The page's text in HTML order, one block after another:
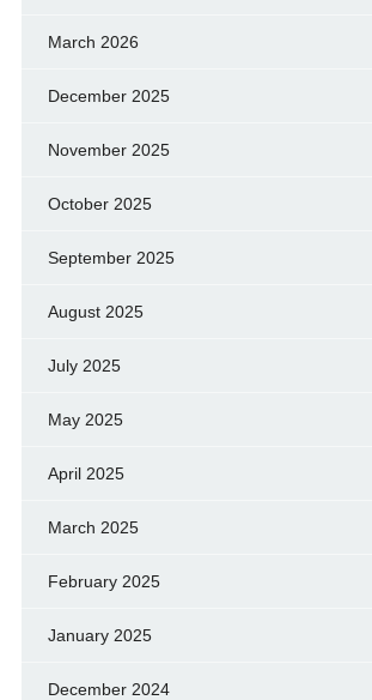
March 2026
December 2025
November 2025
October 2025
September 2025
August 2025
July 2025
May 2025
April 2025
March 2025
February 2025
January 2025
December 2024